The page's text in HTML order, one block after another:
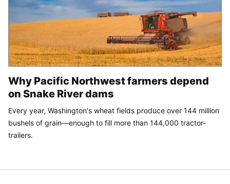
Why Pacific Northwest farmers depend
on Snake River dams
Every year, Washington's wheat fields produce over 144 million
bushels of grain—enough to fill more than 144,000 tractor-
trailers.